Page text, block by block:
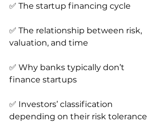
✅ The startup financing cycle
✅ The relationship between risk,
valuation, and time
✅ Why banks typically don’t
finance startups
✅ Investors’ classification
depending on their risk tolerance